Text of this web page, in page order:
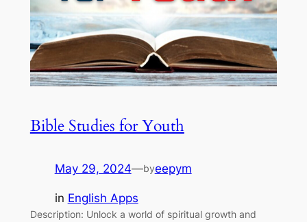
Bible Studies for Youth
May 29, 2024—byeepym
in English Apps
Description: Unlock a world of spiritual growth and